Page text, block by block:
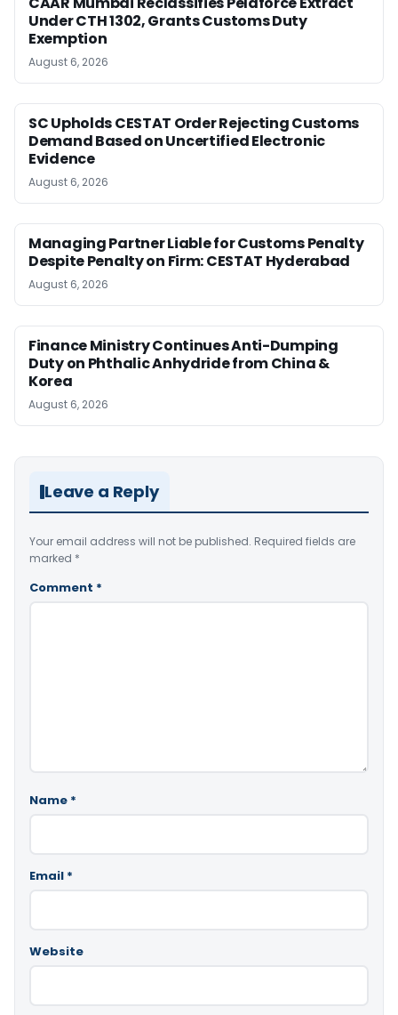
Under CTH 1302, Grants Customs Duty
Exemption
August 6, 2026
SC Upholds CESTAT Order Rejecting Customs
Demand Based on Uncertified Electronic
Evidence
August 6, 2026
Managing Partner Liable for Customs Penalty
Despite Penalty on Firm: CESTAT Hyderabad
August 6, 2026
Finance Ministry Continues Anti-Dumping
Duty on Phthalic Anhydride from China &
Korea
August 6, 2026
Leave a Reply
Your email address will not be published. Required fields are
marked *
Comment *
Name *
Email *
Website